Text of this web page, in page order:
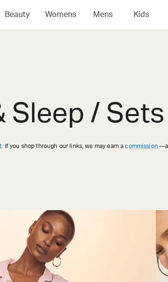
Beauty Womens Mens Kids
Sleep /
. If you shop through our links, we may earn acommission